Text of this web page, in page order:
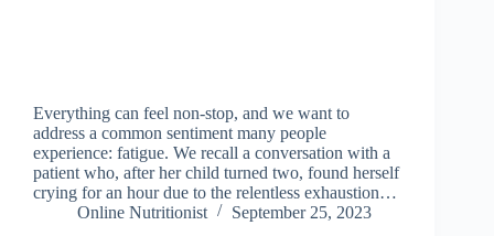
Everything can feel non-stop, and we want to
address a common sentiment many people
experience: fatigue. We recall a conversation with a
patient who, after her child turned two, found herself
crying for an hour due to the relentless exhaustion…
Online Nutritionist
September 25, 2023